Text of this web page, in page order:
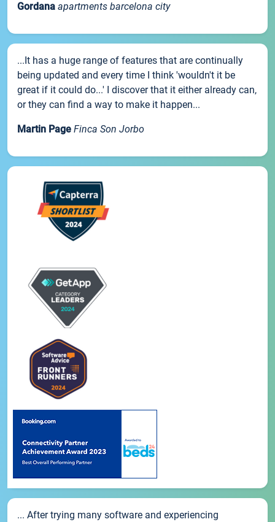
Gordana apartments barcelona city
...It has a huge range of features that are continually
being updated and every time I think 'wouldn't it be
great if it could do...' I discover that it either already can,
or they can find a way to make it happen...
Martin Page Finca Son Jorbo
... After trying many software and experiencing